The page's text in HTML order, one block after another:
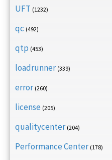
UFT (1232)
qc (492)
qtp (453)
loadrunner (339)
error (260)
license (205)
qualitycenter (204)
Performance Center (178)